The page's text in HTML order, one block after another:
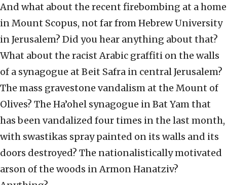
And what about the recent firebombing at a home
in Mount Scopus, not far from Hebrew University
in Jerusalem? Did you hear anything about that?
What about the racist Arabic graffiti on the walls
of a synagogue at Beit Safra in central Jerusalem?
The mass gravestone vandalism at the Mount of
Olives? The Ha’ohel synagogue in Bat Yam that
has been vandalized four times in the last month,
with swastikas spray painted on its walls and its
doors destroyed? The nationalistically motivated
arson of the woods in Armon Hanatziv?